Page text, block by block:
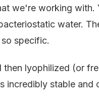
we're working with.
water.
specific.
then lyophilized (or
incredibly stable and